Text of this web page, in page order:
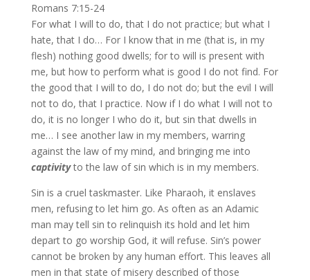
Romans 7:15-24
For what I will to do, that I do not practice; but what I
hate, that I do… For I know that in me (that is, in my
flesh) nothing good dwells; for to will is present with
me, but how to perform what is good I do not find. For
the good that I will to do, I do not do; but the evil I will
not to do, that I practice. Now if I do what I will not to
do, it is no longer I who do it, but sin that dwells in
me… I see another law in my members, warring
against the law of my mind, and bringing me into
captivityto the law of sin which is in my members.
Sin is a cruel taskmaster. Like Pharaoh, it enslaves
men, refusing to let him go. As often as an Adamic
man may tell sin to relinquish its hold and let him
depart to go worship God, it will refuse. Sin’s power
cannot be broken by any human effort. This leaves all
men in that state of misery described of those